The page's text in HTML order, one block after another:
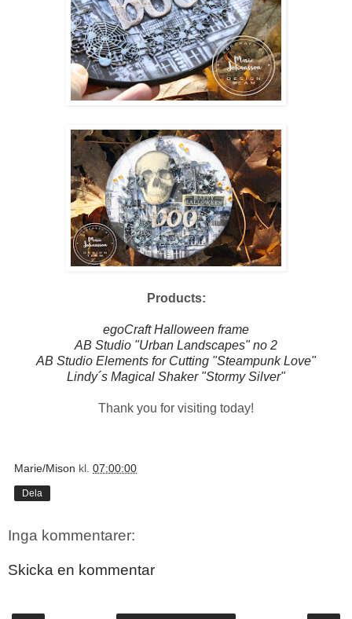
Products:
egoCraft Halloween frame
AB Studio "Urban Landscapes" no 2
AB Studio Elements for Cutting "Steampunk Love"
Lindy´s Magical Shaker "Stormy Silver"
Thank you for visiting today!
Marie/Mison kl. 07:00:00
Dela
Inga kommentarer:
Skicka en kommentar